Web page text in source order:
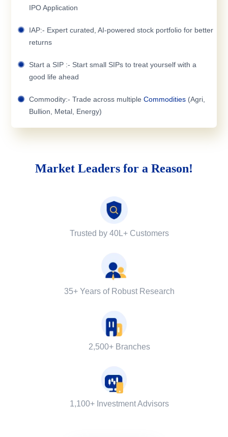
IPO Application
IAP:- Expert curated, AI-powered stock portfolio for better
returns
Start a SIP :- Start small SIPs to treat yourself with a
good life ahead
Commodity:- Trade across multiple Commodities (Agri,
Bullion, Metal, Energy)
Market Leaders for a Reason!
Trusted by 40L+ Customers
35+ Years of Robust Research
2,500+ Branches
1,100+ Investment Advisors